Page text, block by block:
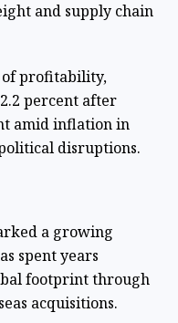
and supply chain
of profitability,
percent after
amid inflation in
disruptions.
a growing
spent years
footprint through
acquisitions.